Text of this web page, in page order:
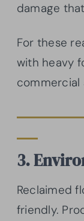
damage
For these
with heavy
commercial
3.
Reclaimed
friendly.